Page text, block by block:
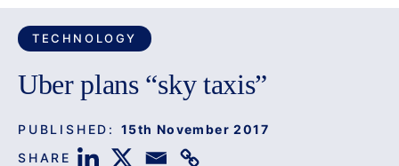
TECHNOLOGY
Uber plans “sky taxis”
PUBLISHED: 15th November 2017
SHARE